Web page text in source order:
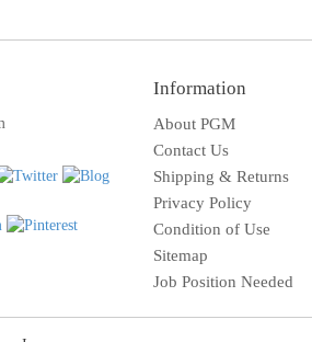
Information
About PGM
Contact Us
Shipping & Returns
Privacy Policy
Condition of Use
Sitemap
Job Position Needed